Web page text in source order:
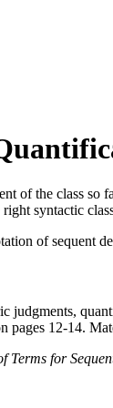
of the class so
syntactic
of sequent
judgments,
pages 12-14.
Terms for